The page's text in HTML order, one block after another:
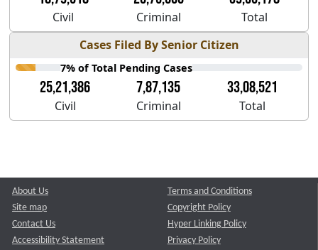
Civil Criminal
Total
Cases Filed By Senior Citizen
7% of Total Pending Cases
25,21,386 7,87,135 33,08,521
Civil Criminal Total
About Us
Site map
Contact Us
Accessibility Statement
Terms and Conditions
Copyright Policy
Hyper Linking Policy
Privacy Policy